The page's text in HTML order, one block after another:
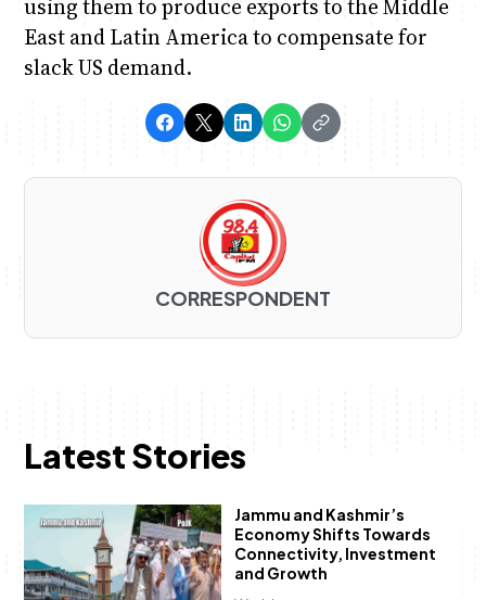
using them to produce exports to the Middle
East and Latin America to compensate for
slack US demand.
CORRESPONDENT
Latest Stories
Jammu and Kashmir’s
Economy Shifts Towards
Connectivity, Investment
and Growth